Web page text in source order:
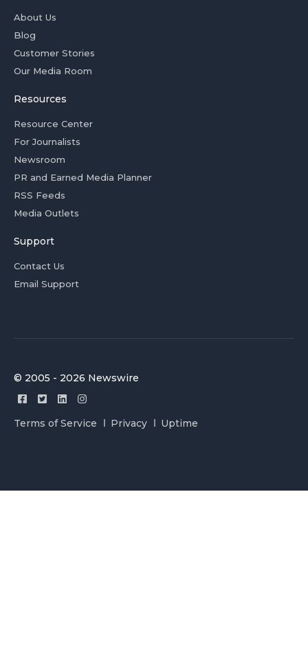
About Us
Blog
Customer Stories
Our Media Room
Resources
Resource Center
For Journalists
Newsroom
PR and Earned Media Planner
RSS Feeds
Media Outlets
Support
Contact Us
Email Support
© 2005 - 2026 Newswire
Terms of Service Privacy Uptime